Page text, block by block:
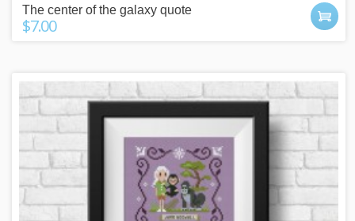
The center of the galaxy quote
$7.00